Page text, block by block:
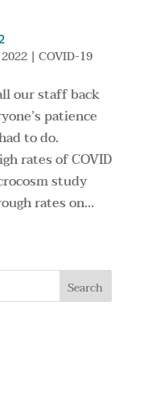
| COVID-19
our staff back
patience
to do.
rates of COVID
study
rates on...